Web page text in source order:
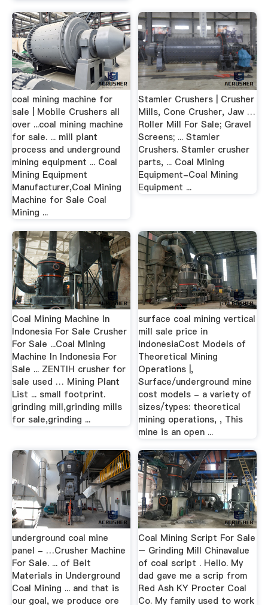
coal mining machine for
sale | Mobile Crushers all
over ...coal mining machine
for sale. ... mill plant
process and underground
mining equipment ... Coal
Mining Equipment
Manufacturer,Coal Mining
Machine for Sale Coal
Mining ...
Stamler Crushers | Crusher
Mills, Cone Crusher, Jaw …
Roller Mill For Sale; Gravel
Screens; ... Stamler
Crushers. Stamler crusher
parts, ... Coal Mining
Equipment-Coal Mining
Equipment ...
Coal Mining Machine In
Indonesia For Sale Crusher
For Sale ...Coal Mining
Machine In Indonesia For
Sale ... ZENTIH crusher for
sale used … Mining Plant
List ... small footprint.
grinding mill,grinding mills
for sale,grinding ...
surface coal mining vertical
mill sale price in
indonesiaCost Models of
Theoretical Mining
Operations |,
Surface/underground mine
cost models - a variety of
sizes/types: theoretical
mining operations, , This
mine is an open ...
underground coal mine
panel - …Crusher Machine
For Sale. ... of Belt
Materials in Underground
Coal Mining ... and that is
our goal, we produce ore
Coal Mining Script For Sale
– Grinding Mill Chinavalue
of coal script . Hello. My
dad gave me a scrip from
Red Ash KY Procter Coal
Co. My family used to work